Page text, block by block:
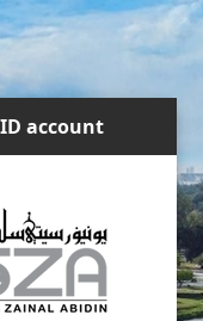
account